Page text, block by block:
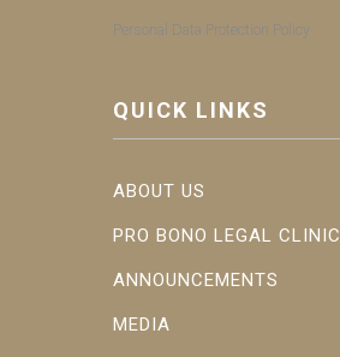
Personal Data Protection Policy
QUICK LINKS
ABOUT US
PRO BONO LEGAL CLINIC
ANNOUNCEMENTS
MEDIA